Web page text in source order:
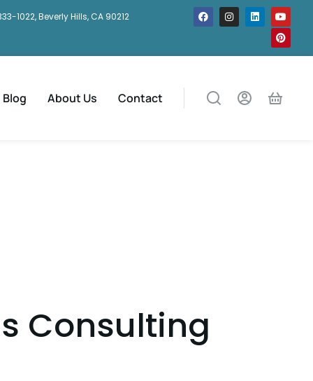
1022, Beverly Hills, CA 90212
Blog About Us Contact
Consulting